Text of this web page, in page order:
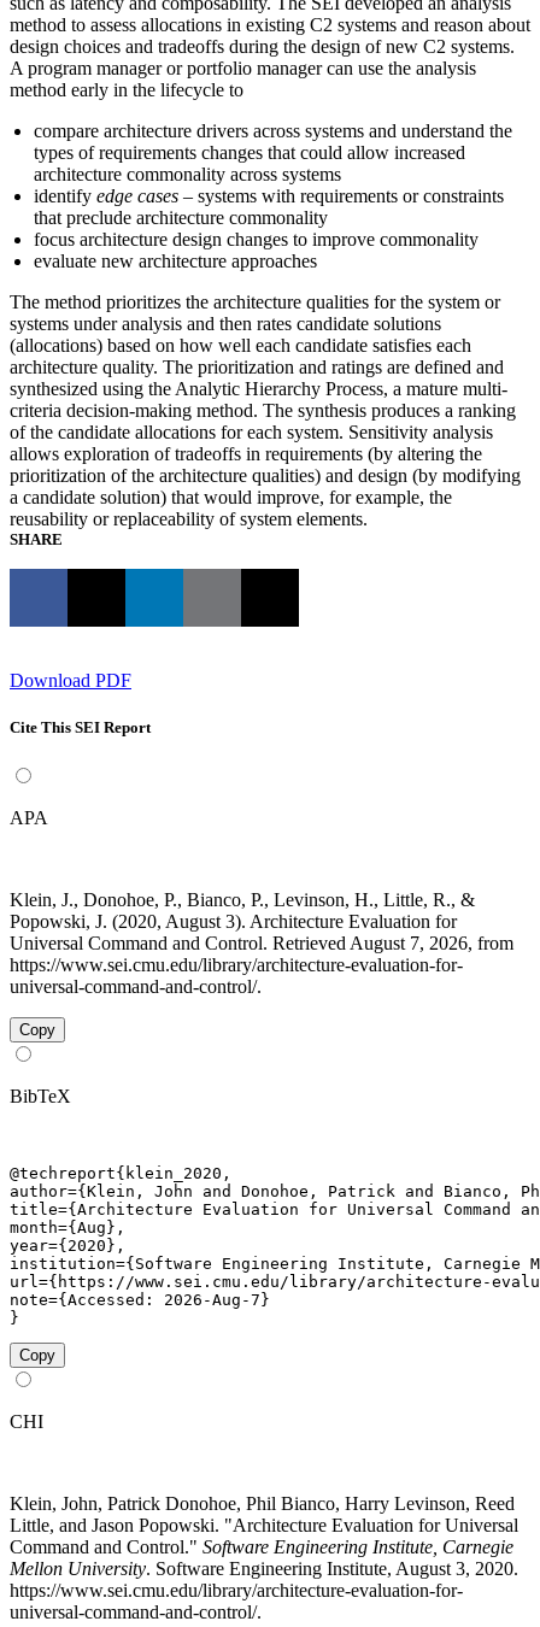
method to assess allocations in existing C2 systems and reason about
design choices and tradeoffs during the design of new C2 systems.
A program manager or portfolio manager can use the analysis
method early in the lifecycle to
compare architecture drivers across systems and understand the
types of requirements changes that could allow increased
architecture commonality across systems
identify edge cases – systems with requirements or constraints
that preclude architecture commonality
focus architecture design changes to improve commonality
evaluate new architecture approaches
The method prioritizes the architecture qualities for the system or
systems under analysis and then rates candidate solutions
(allocations) based on how well each candidate satisfies each
architecture quality. The prioritization and ratings are defined and
synthesized using the Analytic Hierarchy Process, a mature multi-
criteria decision-making method. The synthesis produces a ranking
of the candidate allocations for each system. Sensitivity analysis
allows exploration of tradeoffs in requirements (by altering the
prioritization of the architecture qualities) and design (by modifying
a candidate solution) that would improve, for example, the
reusability or replaceability of system elements.
SHARE
Download PDF
Cite This SEI Report
APA
Klein, J., Donohoe, P., Bianco, P., Levinson, H., Little, R., &
Popowski, J. (2020, August 3). Architecture Evaluation for
Universal Command and Control. Retrieved August 7, 2026, from
https://www.sei.cmu.edu/library/architecture-evaluation-for-
universal-command-and-control/.
Copy
BibTeX
@techreport{klein_2020,
author={Klein, John and Donohoe, Patrick and Bianco,
title={Architecture Evaluation for Universal Command
month={Aug},
year={2020},
institution={Software Engineering Institute, Carnegie
url={https://www.sei.cmu.edu/library/architecture-
note={Accessed: 2026-Aug-7}
}
Copy
CHI
Klein, John, Patrick Donohoe, Phil Bianco, Harry Levinson, Reed
Little, and Jason Popowski. "Architecture Evaluation for Universal
Command and Control." Software Engineering Institute, Carnegie
Mellon University. Software Engineering Institute, August 3, 2020.
https://www.sei.cmu.edu/library/architecture-evaluation-for-
universal-command-and-control/.